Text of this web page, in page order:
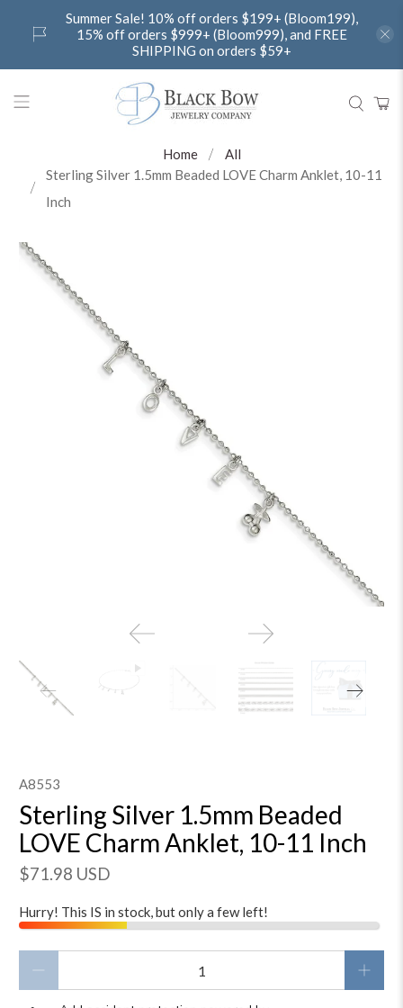
Summer Sale! 10% off orders $199+ (Bloom199),
15% off orders $999+ (Bloom999), and FREE
SHIPPING on orders $59+
Home
All
Sterling Silver 1.5mm Beaded LOVE Charm Anklet, 10-11
Inch
A8553
Sterling Silver 1.5mm Beaded
LOVE Charm Anklet, 10-11 Inch
$71.98 USD
Hurry! This IS in stock, but only a few left!